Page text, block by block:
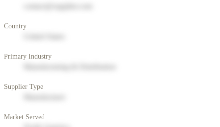
Country
Primary Industry
Supplier Type
Market Served